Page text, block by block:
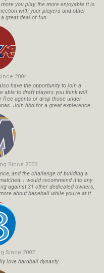
you play, the more enjoyable it is
with your players and other
great deal of fun.
2004
have the opportunity to join a
able to draft players you think will
agents or drop those under
Join hbd for a great expierence.
Since 2003
and the challenge of building a
i would recommend it to any
against 31 other dedicated owners,
about baseball while you're at it.
Since 2002
love hardball dynasty.